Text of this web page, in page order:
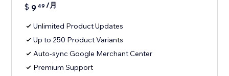
$ 9 49 /月
Unlimited Product Updates
Up to 250 Product Variants
Auto-sync Google Merchant Center
Premium Support